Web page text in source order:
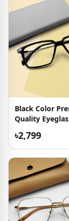
Black Color
Quality
৳2,799